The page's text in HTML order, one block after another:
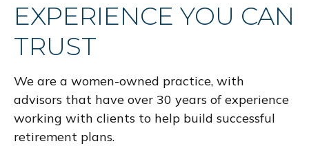
EXPERIENCE YOU CAN
TRUST
We are a women-owned practice, with
advisors that have over 30 years of experience
working with clients to help build successful
retirement plans.